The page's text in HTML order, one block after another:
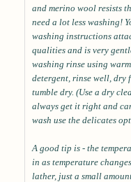
and merino wool resists
need a lot less washing!
washing instructions
qualities and is very
washing rinse using
detergent, rinse well, dry
tumble dry. (Use a dry
always get it right and
wash use the delicates
A good tip is - the
in as temperature
lather, just a small